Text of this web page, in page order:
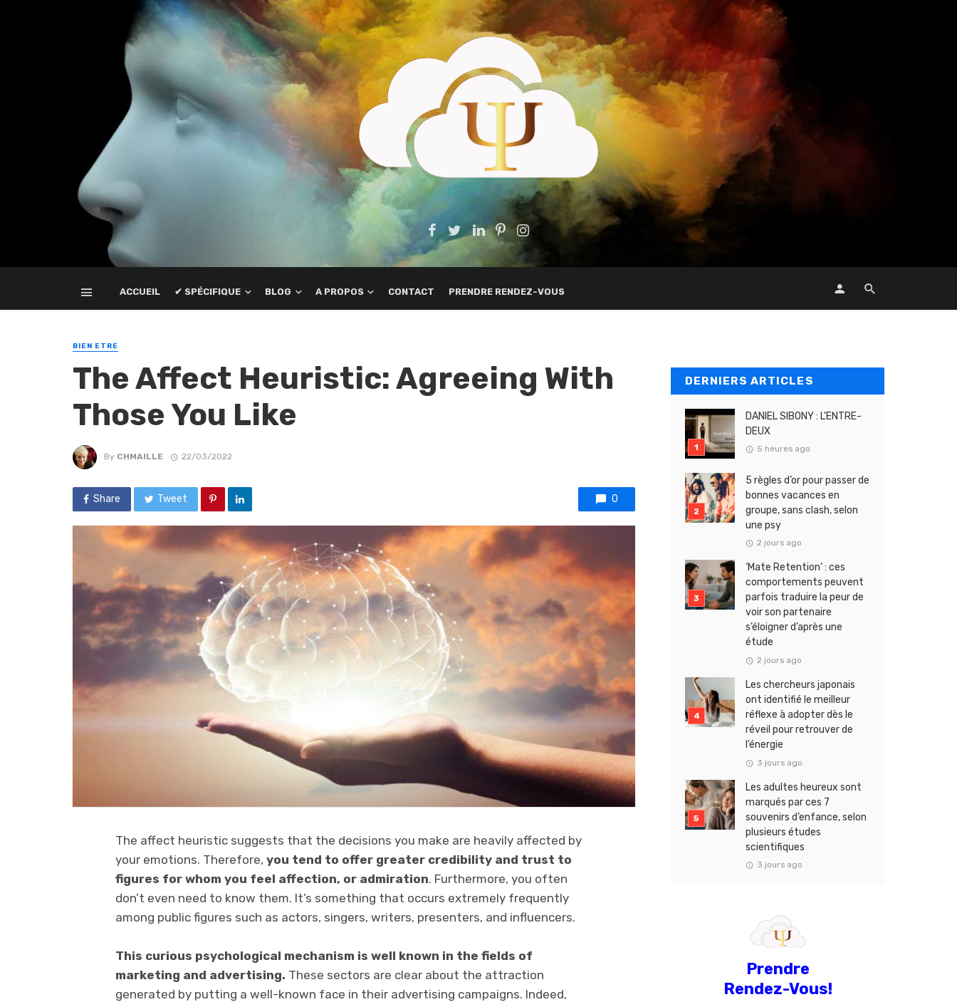
ACCUEIL ✔ SPÉCIFIQUE BLOG A PROPOS CONTACT PRENDRE RENDEZ-VOUS
BIEN ETRE
The Affect Heuristic: Agreeing With
Those You Like
By CHMAILLE 22/03/2022
Share Tweet 0
The affect heuristic suggests that the decisions you make are heavily affected by
your emotions. Therefore, you tend to offer greater credibility and trust to
figures for whom you feel affection, or admiration. Furthermore, you often
don’t even need to know them. It’s something that occurs extremely frequently
among public figures such as actors, singers, writers, presenters, and influencers.
This curious psychological mechanism is well known in the fields of
marketing and advertising. These sectors are clear about the attraction
generated by putting a well-known face in their advertising campaigns. Indeed,
DERNIERS ARTICLES
DANIEL SIBONY : L’ENTRE-
DEUX
5 heures ago
5 règles d’or pour passer de
bonnes vacances en
groupe, sans clash, selon
une psy
2 jours ago
‘Mate Retention’ : ces
comportements peuvent
parfois traduire la peur de
voir son partenaire
s’éloigner d’après une
étude
2 jours ago
Les chercheurs japonais
ont identifié le meilleur
réflexe à adopter dès le
réveil pour retrouver de
l’énergie
3 jours ago
Les adultes heureux sont
marqués par ces 7
souvenirs d’enfance, selon
plusieurs études
scientifiques
3 jours ago
Prendre
Rendez-Vous!